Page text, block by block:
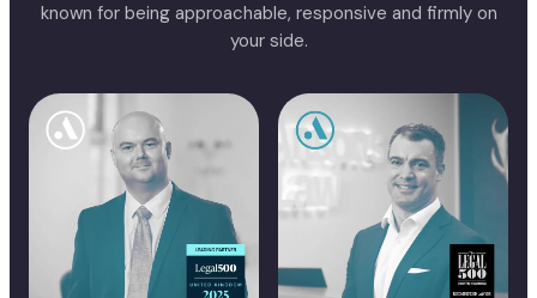
known for being approachable, responsive and firmly on
your side.